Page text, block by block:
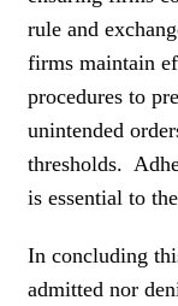
rule and
firms maintain
procedures to
unintended
thresholds.
is essential to
In concluding
admitted nor